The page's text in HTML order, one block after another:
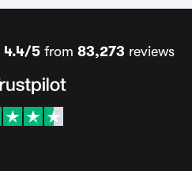
4.4/5from 83,273 reviews